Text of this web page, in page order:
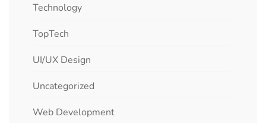
Technology
TopTech
UI/UX Design
Uncategorized
Web Development